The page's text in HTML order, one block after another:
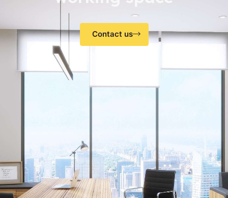
Contact us